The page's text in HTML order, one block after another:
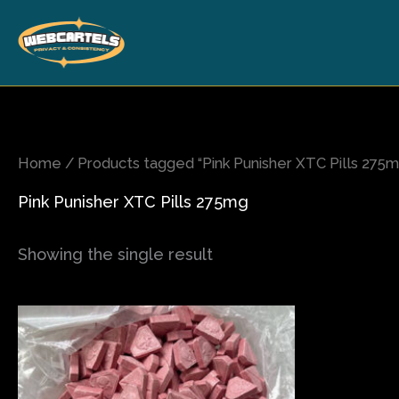
content
Home / Products tagged “Pink Punisher XTC Pills
Pink Punisher XTC Pills 275mg
Showing the single result
Price
range:
$150.00
through
$1,000.00
This
product
has
multiple